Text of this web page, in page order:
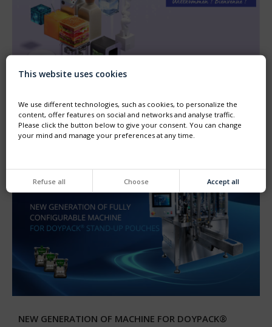
ANUGA FOODTEC TRADE SHOW, FEBRUARY 23–26,
Come see us at ANUGA FOODTEC in Cologne.
The Thimonnier sales team looks forward to welcoming
you at our booth, Hall 8, Booth A-088
NEW GENERATION OF MACHINE FOR DOYPACK®
This website uses cookies
We use different technologies, such as cookies, to personalize the
content, offer features on social and networks and analyse traffic.
Please click the button below to give your consent. You can change
your mind and manage your preferences at any time.
Refuse all Choose Accept all